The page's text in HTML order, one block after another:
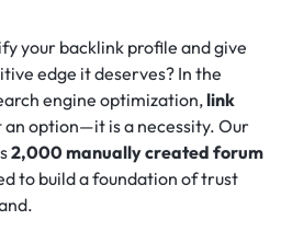
your backlink profile and give
edge it deserves? In the
engine optimization,link
an option—it is a necessity. Our
2,000 manually created forum
to build a foundation of trust